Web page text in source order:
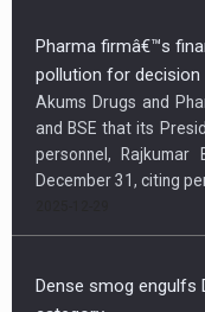
Pharma firmâ€™s
pollution for decision
Akums Drugs and
and BSE that its
personnel,
December 31, citing
Dense smog engulfs